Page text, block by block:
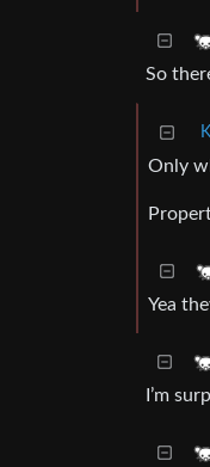
So
Only
Yea
I’m